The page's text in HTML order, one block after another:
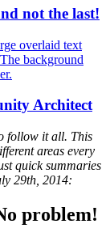
not the last!
Architect
follow it all. This
areas every
quick summaries
29th, 2014:
problem!